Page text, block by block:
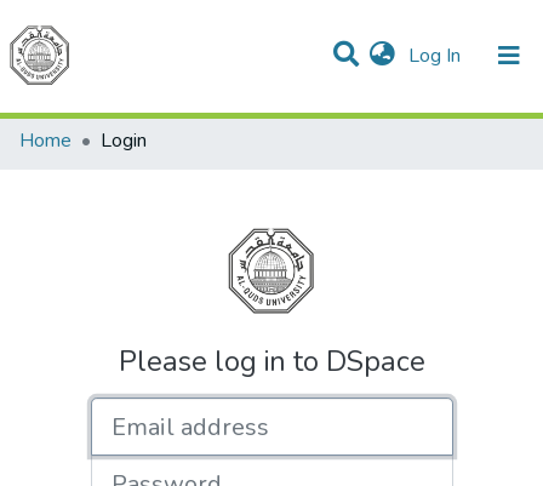
Log In (current)
Communities & Collections
All of DSpace
Home
Login
Please log in to DSpace
Password